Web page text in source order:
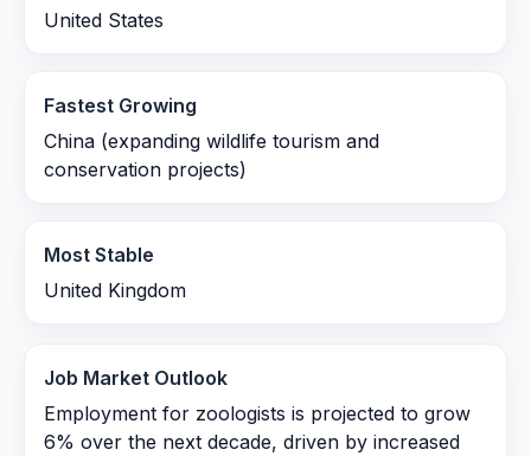
United States
Fastest Growing
China (expanding wildlife tourism and
conservation projects)
Most Stable
United Kingdom
Job Market Outlook
Employment for zoologists is projected to grow
6% over the next decade, driven by increased